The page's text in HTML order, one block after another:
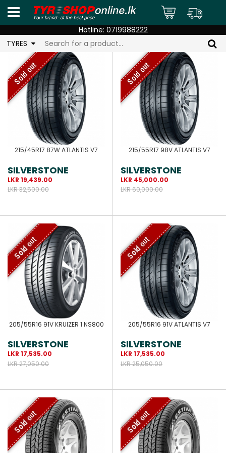
Hotline: 0719988222
TYRES
Sold out
215/45R17 87W ATLANTIS V7
SILVERSTONE
LKR 19,439.00
LKR 32,500.00
Sold out
215/55R17 98V ATLANTIS V7
SILVERSTONE
LKR 45,000.00
LKR 60,000.00
Sold out
205/55R16 91V KRUIZER 1 NS800
SILVERSTONE
LKR 17,535.00
LKR 27,050.00
Sold out
205/55R16 91V ATLANTIS V7
SILVERSTONE
LKR 17,535.00
LKR 25,050.00
Sold out Sold out